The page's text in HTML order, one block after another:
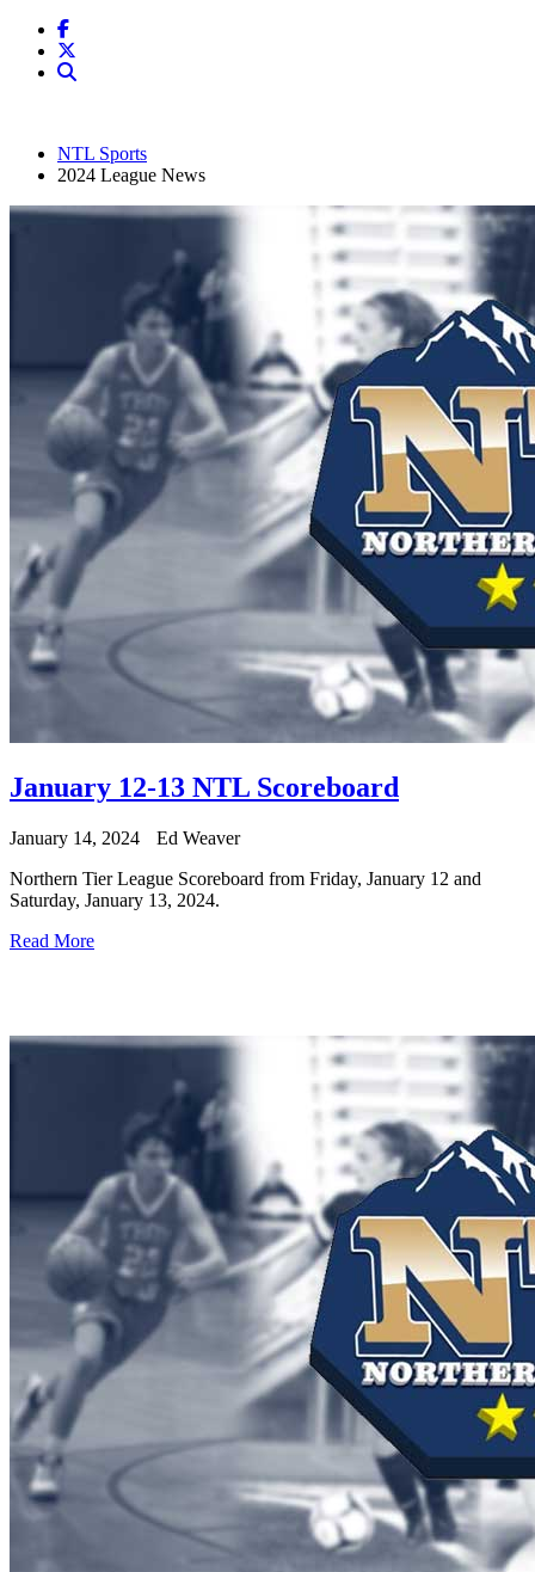
NTL Sports
2024 League News
January 12-13 NTL Scoreboard
January 14, 2024
Ed Weaver
Northern Tier League Scoreboard from Friday, January 12 and
Saturday, January 13, 2024.
Read More